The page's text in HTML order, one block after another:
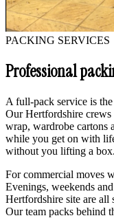
PACKING SERVICES
Professional
A full-pack service is
Our Hertfordshire crews
wrap, wardrobe cartons
while you get on with
without you lifting a box.
For commercial moves
Evenings, weekends
Hertfordshire site are all
Our team packs behind